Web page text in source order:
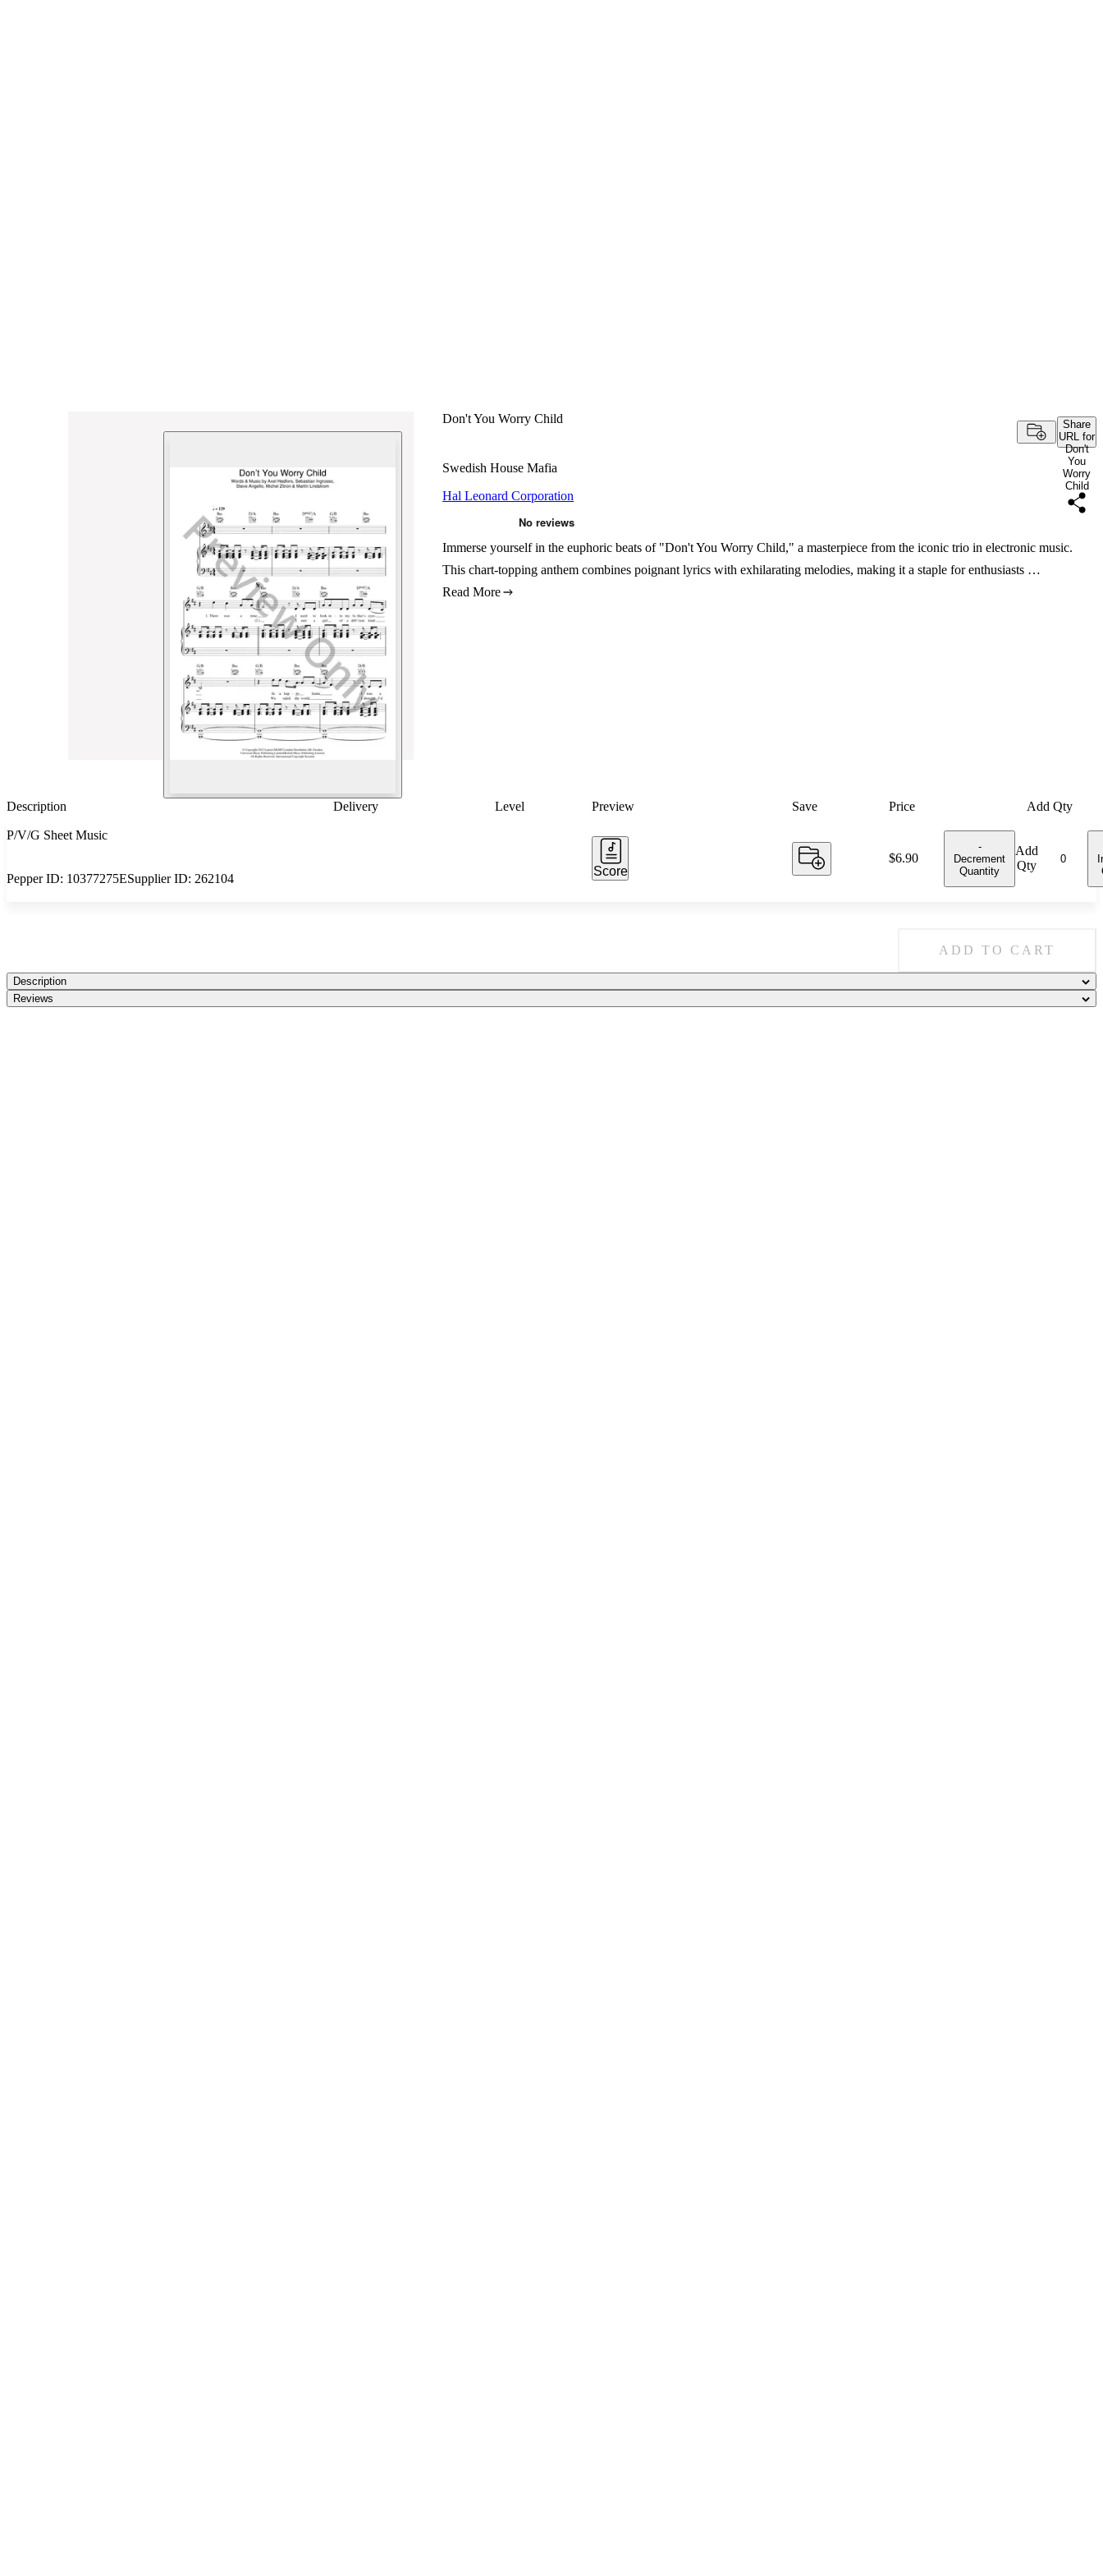
Don't You Worry Child
Share
URL for
Don't
You
Worry
Child
Swedish House Mafia
Hal Leonard Corporation
Immerse yourself in the euphoric beats of "Don't You Worry Child," a masterpiece from the iconic trio in electronic music.
This chart-topping anthem combines poignant lyrics with exhilarating melodies, making it a staple for enthusiasts …
Read More
Description Delivery Level Preview Save Price Add Qty
P/V/G Sheet Music
Pepper ID: 10377275ESupplier ID: 262104
Score
Price:
$6.90
-
Decrement
Quantity
Add
Qty
ADD TO CART
Description
Reviews